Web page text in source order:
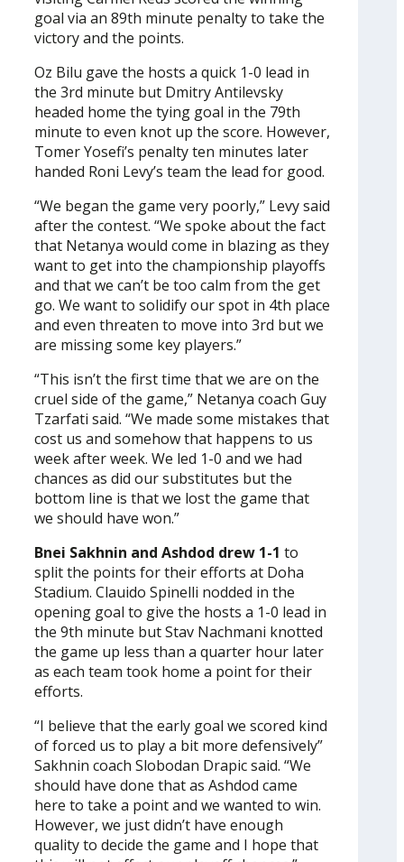
goal via an 89th minute penalty to take the
victory and the points.
Oz Bilu gave the hosts a quick 1-0 lead in
the 3rd minute but Dmitry Antilevsky
headed home the tying goal in the 79th
minute to even knot up the score. However,
Tomer Yosefi’s penalty ten minutes later
handed Roni Levy’s team the lead for good.
“We began the game very poorly,” Levy said
after the contest. “We spoke about the fact
that Netanya would come in blazing as they
want to get into the championship playoffs
and that we can’t be too calm from the get
go. We want to solidify our spot in 4th place
and even threaten to move into 3rd but we
are missing some key players.”
“This isn’t the first time that we are on the
cruel side of the game,” Netanya coach Guy
Tzarfati said. “We made some mistakes that
cost us and somehow that happens to us
week after week. We led 1-0 and we had
chances as did our substitutes but the
bottom line is that we lost the game that
we should have won.”
Bnei Sakhnin and Ashdod drew 1-1 to
split the points for their efforts at Doha
Stadium. Clauido Spinelli nodded in the
opening goal to give the hosts a 1-0 lead in
the 9th minute but Stav Nachmani knotted
the game up less than a quarter hour later
as each team took home a point for their
efforts.
“I believe that the early goal we scored kind
of forced us to play a bit more defensively”
Sakhnin coach Slobodan Drapic said. “We
should have done that as Ashdod came
here to take a point and we wanted to win.
However, we just didn’t have enough
quality to decide the game and I hope that